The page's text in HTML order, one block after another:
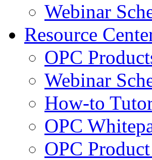
Webinar
Resource
OPC
Webinar
How-to
OPC
OPC